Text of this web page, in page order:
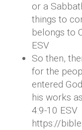
or a
things to
belongs to
ESV
So then,
for the
entered
his works
4:9-10 ESV
https://